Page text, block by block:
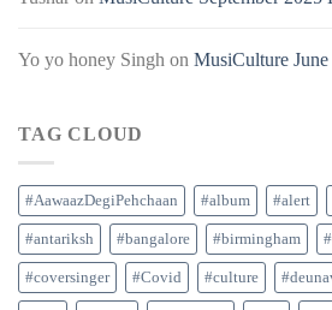
Yo yo honey Singh on MusiCulture
TAG CLOUD
#AawaazDegiPehchaan #album #alert
#antariksh #bangalore #birmingham
#coversinger #Covid #culture